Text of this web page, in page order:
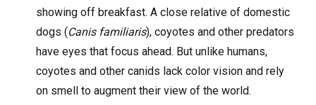
showing off breakfast. A close relative of domestic
dogs (Canis familiaris), coyotes and other predators
have eyes that focus ahead. But unlike humans,
coyotes and other canids lack color vision and rely
on smell to augment their view of the world.